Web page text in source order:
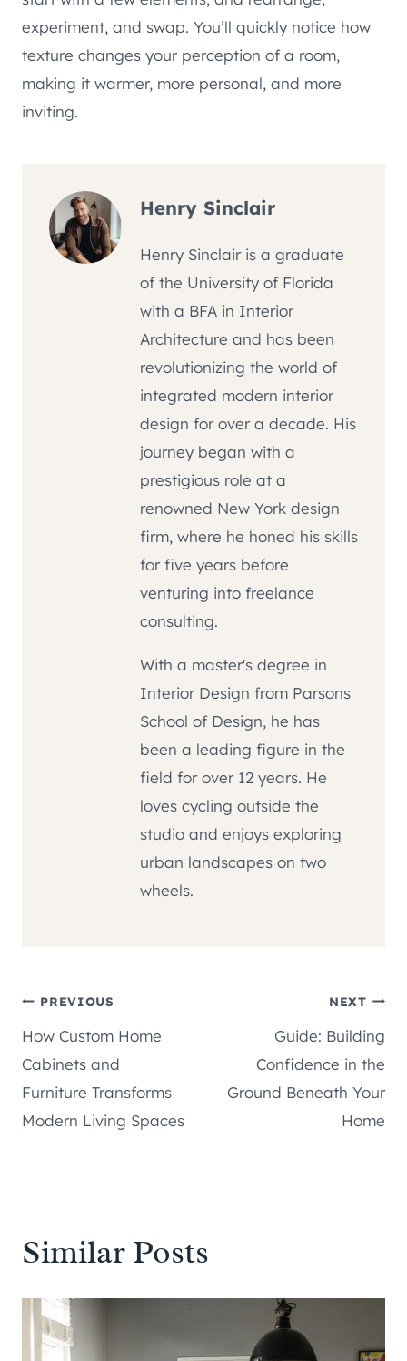
experiment, and swap. You’ll quickly notice how
texture changes your perception of a room,
making it warmer, more personal, and more
inviting.
Henry Sinclair
Henry Sinclair is a graduate
of the University of Florida
with a BFA in Interior
Architecture and has been
revolutionizing the world of
integrated modern interior
design for over a decade. His
journey began with a
prestigious role at a
renowned New York design
firm, where he honed his skills
for five years before
venturing into freelance
consulting.
With a master's degree in
Interior Design from Parsons
School of Design, he has
been a leading figure in the
field for over 12 years. He
loves cycling outside the
studio and enjoys exploring
urban landscapes on two
wheels.
Post
navigation
PREVIOUS
How Custom Home
Cabinets and
Furniture Transforms
Modern Living Spaces
NEXT
Guide: Building
Confidence in the
Ground Beneath Your
Home
Similar Posts